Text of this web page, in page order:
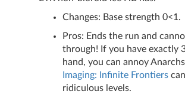
Changes: Base strength 0<1.
Pros: Ends the run and
through! If you have exactly
hand, you can annoy
Imaging: Infinite Frontiers
ridiculous levels.